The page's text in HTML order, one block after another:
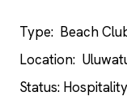
Type: Beach
Location:
Status: Hospitality